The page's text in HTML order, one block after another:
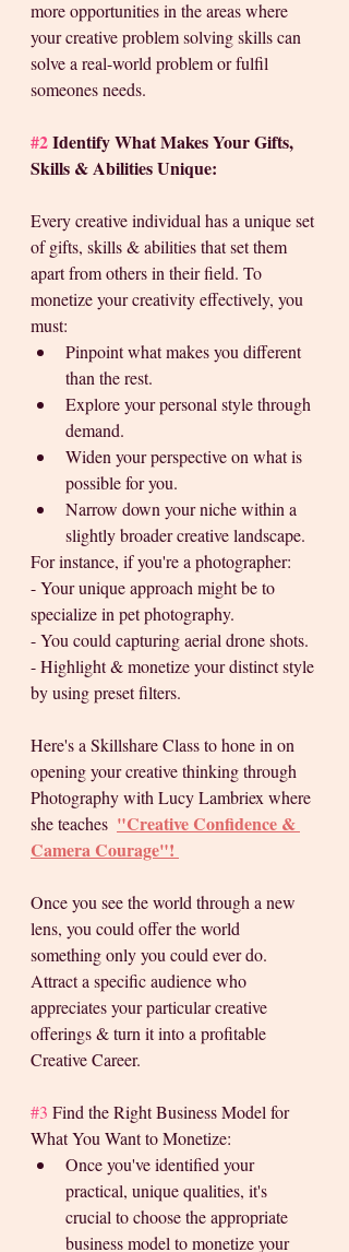
more opportunities in the areas where
your creative problem solving skills can
solve a real-world problem or fulfil
someones needs.
#2 Identify What Makes Your Gifts,
Skills & Abilities Unique:
Every creative individual has a unique set
of gifts, skills & abilities that set them
apart from others in their field. To
monetize your creativity effectively, you
must:
Pinpoint what makes you different
than the rest.
Explore your personal style through
demand.
Widen your perspective on what is
possible for you.
Narrow down your niche within a
slightly broader creative landscape.
For instance, if you're a photographer:
- Your unique approach might be to
specialize in pet photography.
- You could capturing aerial drone shots.
- Highlight & monetize your distinct style
by using preset filters.
Here's a Skillshare Class to hone in on
opening your creative thinking through
Photography with Lucy Lambriex where
she teaches "Creative Confidence &
Camera Courage"!
Once you see the world through a new
lens, you could offer the world
something only you could ever do.
Attract a specific audience who
appreciates your particular creative
offerings & turn it into a profitable
Creative Career.
#3 Find the Right Business Model for
What You Want to Monetize:
Once you've identified your
practical, unique qualities, it's
crucial to choose the appropriate
business model to monetize your